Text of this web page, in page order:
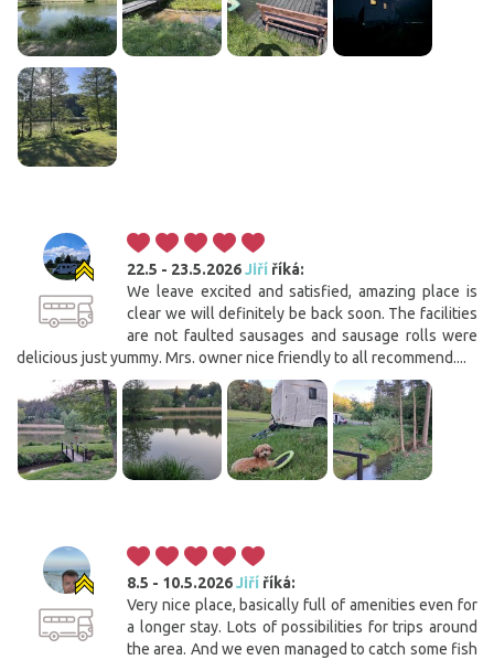
22.5 - 23.5.2026Jiří říká:
We leave excited and satisfied, amazing place is
clear we will definitely be back soon. The facilities
are not faulted sausages and sausage rolls were
delicious just yummy. Mrs. owner nice friendly to all recommend....
8.5 - 10.5.2026Jiří říká:
Very nice place, basically full of amenities even for
a longer stay. Lots of possibilities for trips around
the area. And we even managed to catch some fish